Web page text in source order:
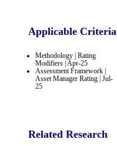
Applicable Criteria
Methodology | Rating
Modifiers | Apr-25
Assessment Framework |
Asset Manager Rating | Jul-
25
Related Research